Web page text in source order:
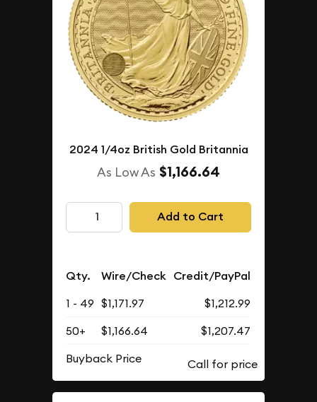
2024 1/4oz British Gold Britannia
As Low As $1,166.64
Add to Cart
Qty. Wire/Check Credit/PayPal
1 - 49 $1,171.97
$1,212.99
50+
$1,166.64
$1,207.47
Buyback Price